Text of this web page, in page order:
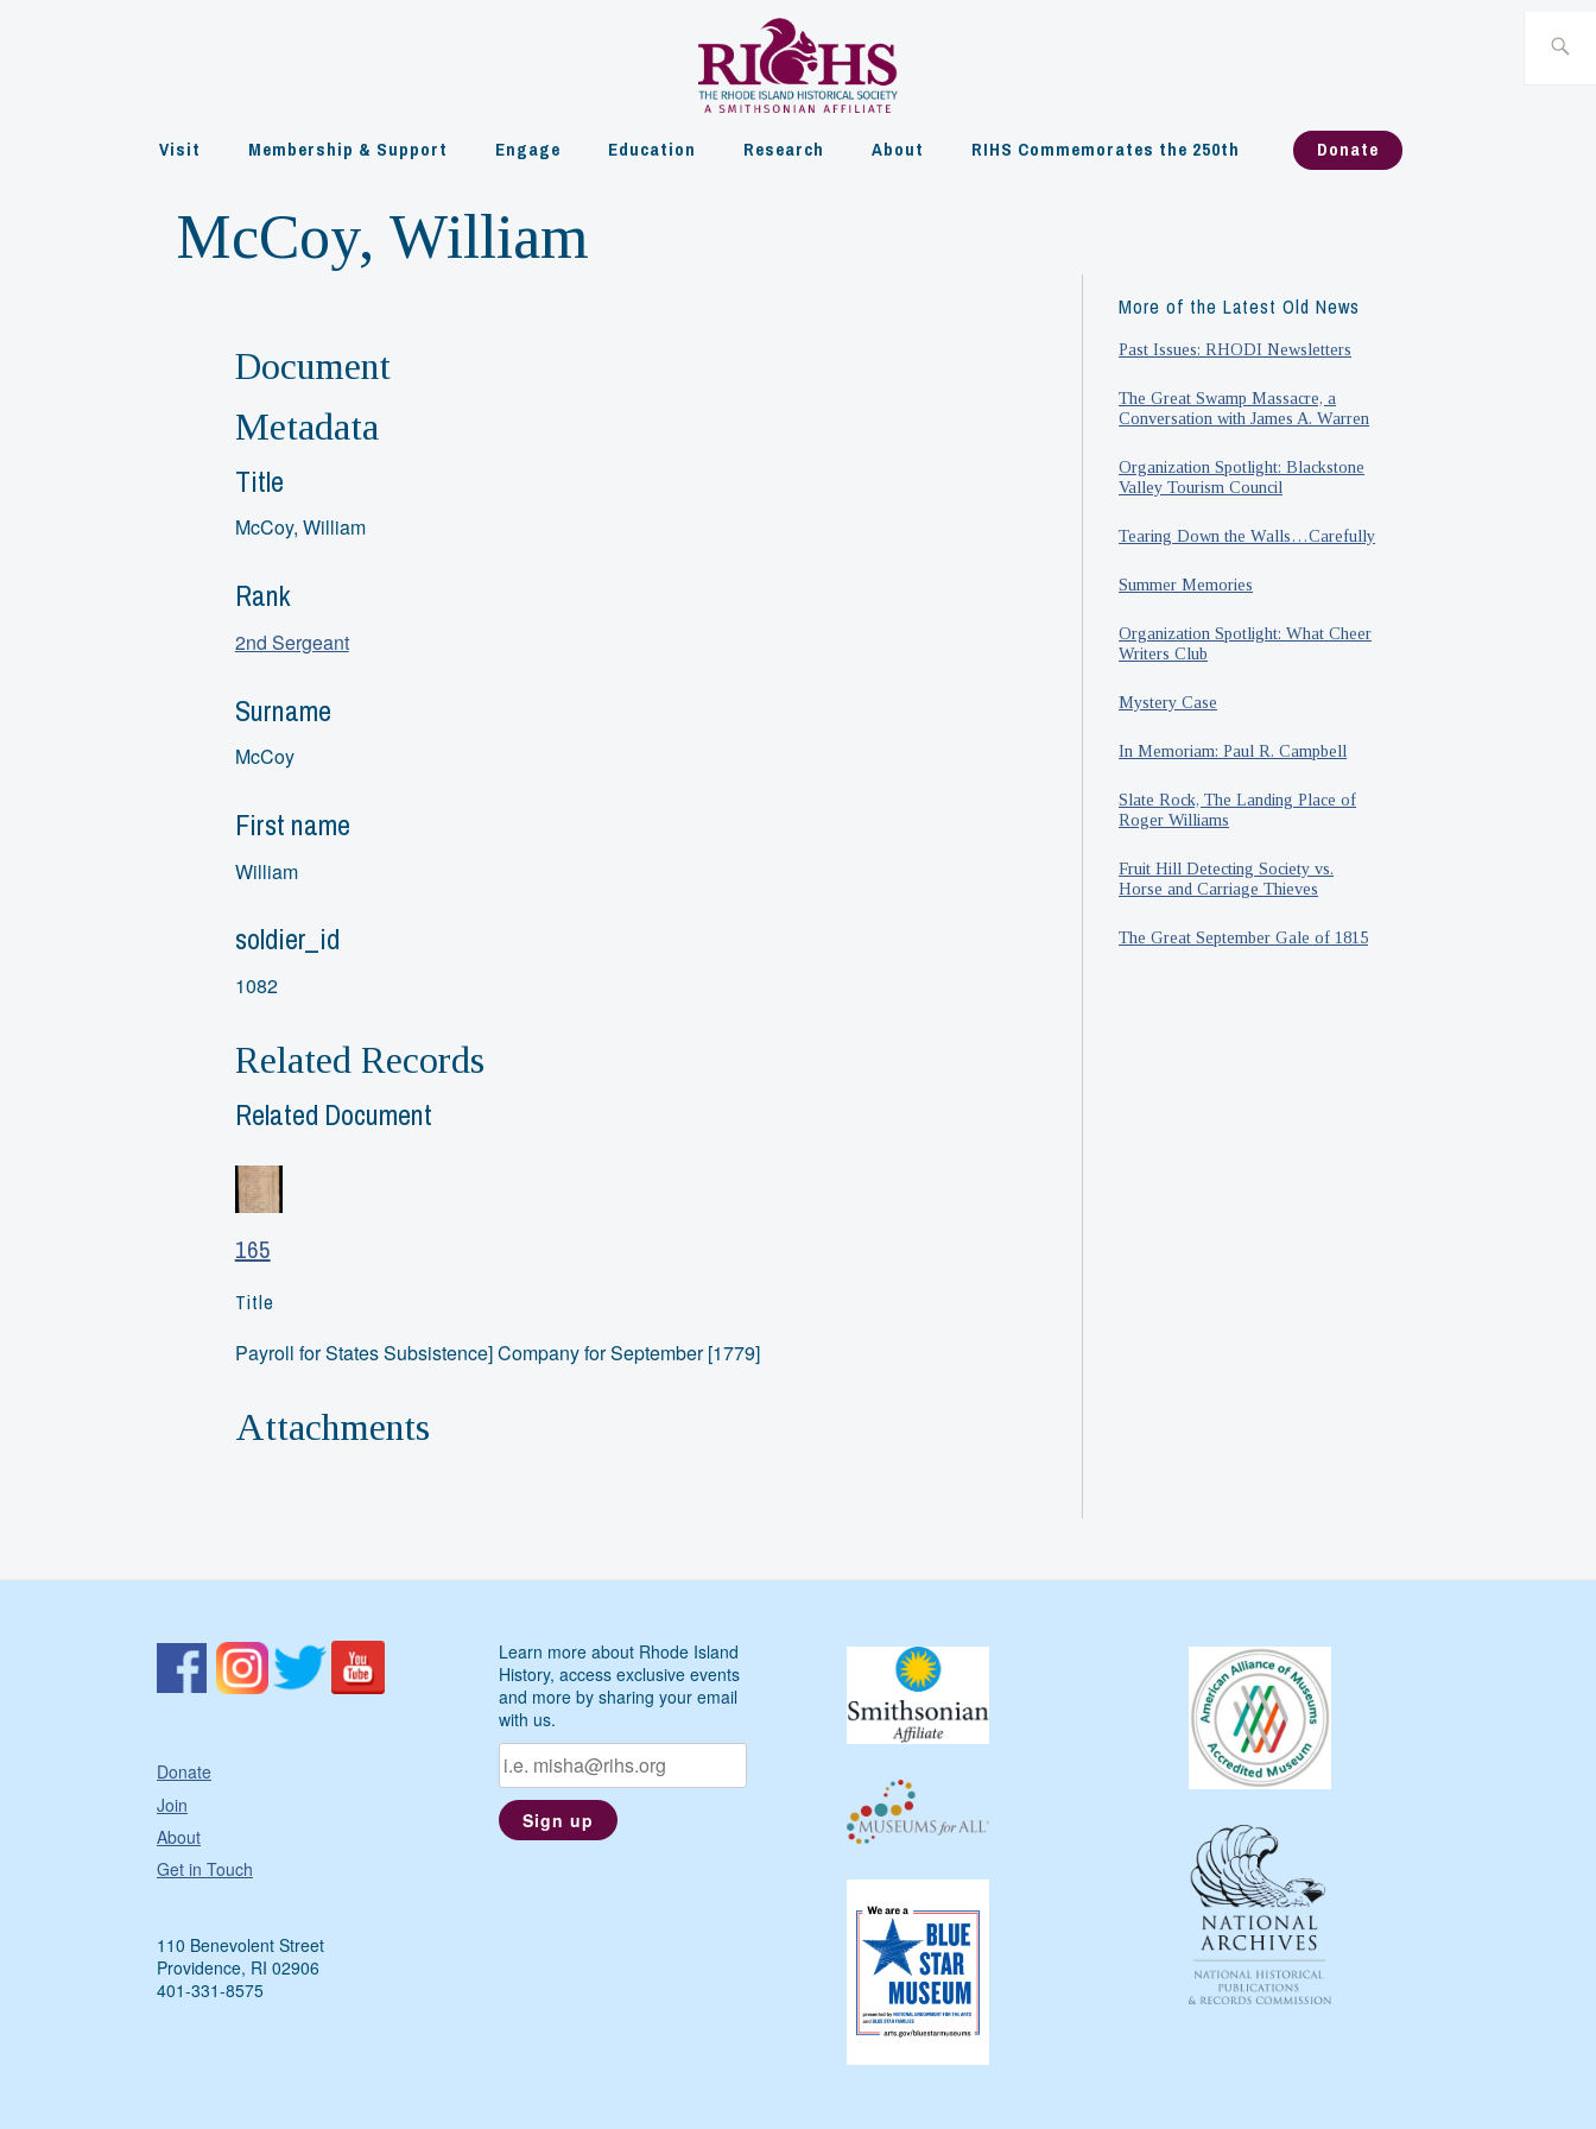
Visit Membership & Support Engage Education Research About RIHS Commemorates the 250th Donate
McCoy, William
Document
Metadata
Title
McCoy, William
Rank
2nd Sergeant
Surname
McCoy
First name
William
soldier_id
1082
Related Records
Related Document
165
Title
Payroll for States Subsistence] Company for September [1779]
Attachments
More of the Latest Old News
Past Issues: RHODI Newsletters
The Great Swamp Massacre, a
Conversation with James A. Warren
Organization Spotlight: Blackstone
Valley Tourism Council
Tearing Down the Walls…Carefully
Summer Memories
Organization Spotlight: What Cheer
Writers Club
Mystery Case
In Memoriam: Paul R. Campbell
Slate Rock, The Landing Place of
Roger Williams
Fruit Hill Detecting Society vs.
Horse and Carriage Thieves
The Great September Gale of 1815
Donate
Join
About
Get in Touch
110 Benevolent Street
Providence, RI 02906
401-331-8575
Learn more about Rhode Island
History, access exclusive events
and more by sharing your email
with us.